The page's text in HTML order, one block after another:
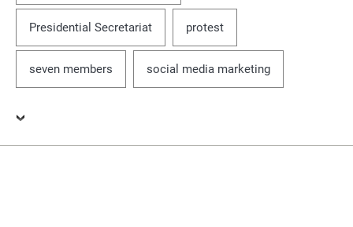
Presidential Secretariat protest
seven members social media marketing